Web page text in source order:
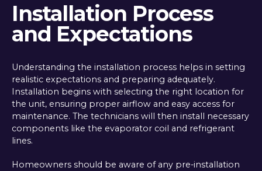
Installation Process
and Expectations
Understanding the installation process helps in setting
realistic expectations and preparing adequately.
Installation begins with selecting the right location for
the unit, ensuring proper airflow and easy access for
maintenance. The technicians will then install necessary
components like the evaporator coil and refrigerant
lines.
Homeowners should be aware of any pre-installation